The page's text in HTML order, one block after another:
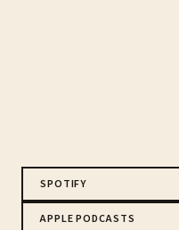
SPOTIFY
APPLE PODCASTS